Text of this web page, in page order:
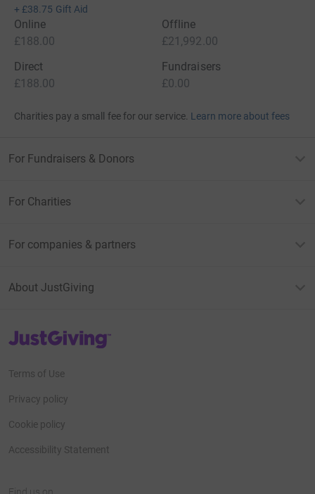
+ £38.75 Gift Aid
Online
£188.00
Offline
£21,992.00
Direct
£188.00
Fundraisers
£0.00
Charities pay a small fee for our service. Learn more about fees
For Fundraisers & Donors
For Charities
For companies & partners
About JustGiving
JustGiving’s homepage
Terms of Use
Privacy policy
Cookie policy
Accessibility Statement
Find us on